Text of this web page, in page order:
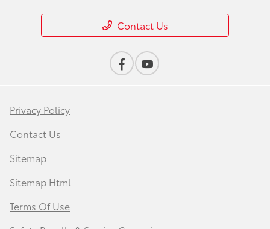
Contact Us
Privacy Policy
Contact Us
Sitemap
Sitemap Html
Terms Of Use